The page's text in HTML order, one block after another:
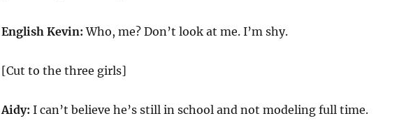
English Kevin:Who, me? Don’t look at me. I’m shy.
[Cut to the three girls]
Aidy: I can’t believe he’s still in school and not modeling full time.